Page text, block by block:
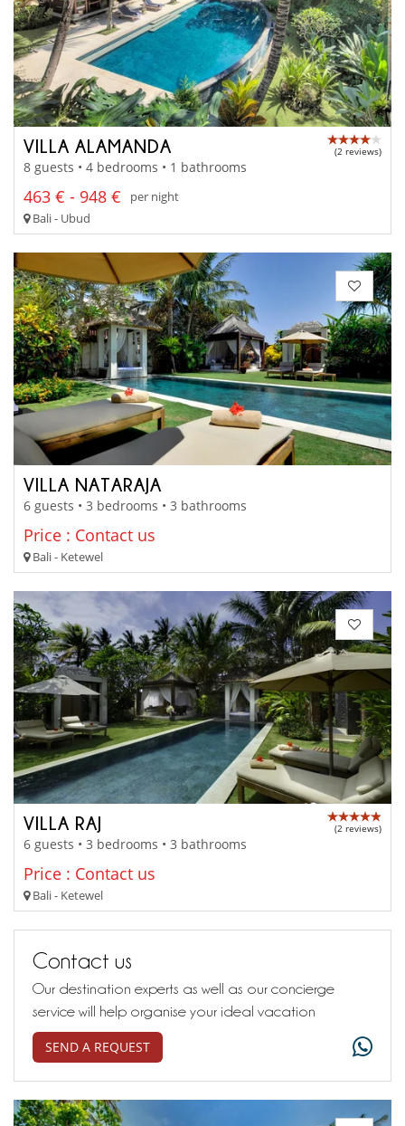
VILLA ALAMANDA (2 reviews)
8 guests • 4 bedrooms • 1 bathrooms
463 € - 948 €
per night
Bali - Ubud
VILLA NATARAJA
6 guests • 3 bedrooms • 3 bathrooms
Price : Contact us
Bali - Ketewel
VILLA RAJ (2 reviews)
6 guests • 3 bedrooms • 3 bathrooms
Price : Contact us
Bali - Ketewel
Contact us
Our destination experts as well as our concierge
service will help organise your ideal vacation
SEND A REQUEST